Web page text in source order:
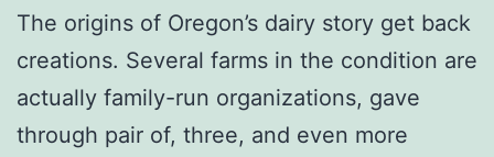
The origins of Oregon’s dairy story get back
creations. Several farms in the condition are
actually family-run organizations, gave
through pair of, three, and even more